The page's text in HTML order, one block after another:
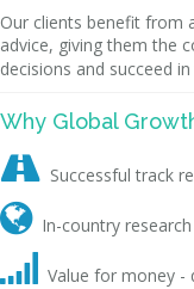
Our clients benefit from
advice, giving them the
decisions and succeed
Why Global
 Successful track
 In-country
 Value for money -